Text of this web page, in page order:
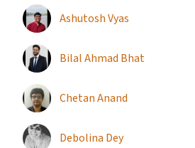
Ashutosh Vyas
Bilal Ahmad Bhat
Chetan Anand
Debolina Dey